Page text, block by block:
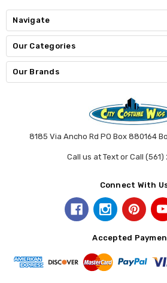
Navigate
Our Categories
Our Brands
8185 Via Ancho Rd PO Box 880164
Call us at Text or Call (561)
Connect With
Accepted